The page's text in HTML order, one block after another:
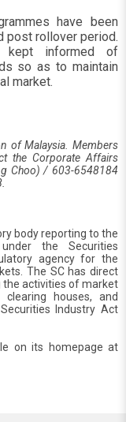
have been
post rollover period.
informed of
so as to maintain
market.
of Malaysia. Members
the Corporate Affairs
Choo) / 603-6548184
body reporting to the
the Securities
agency for the
The SC has direct
the activities of market
houses, and
Industry Act
on its homepage at